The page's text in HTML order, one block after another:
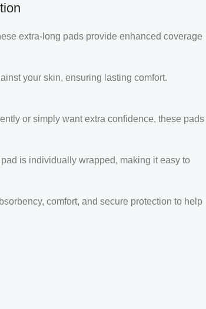
extra-long pads provide enhanced coverage
your skin, ensuring lasting comfort.
or simply want extra confidence, these pads
is individually wrapped, making it easy to
comfort, and secure protection to help